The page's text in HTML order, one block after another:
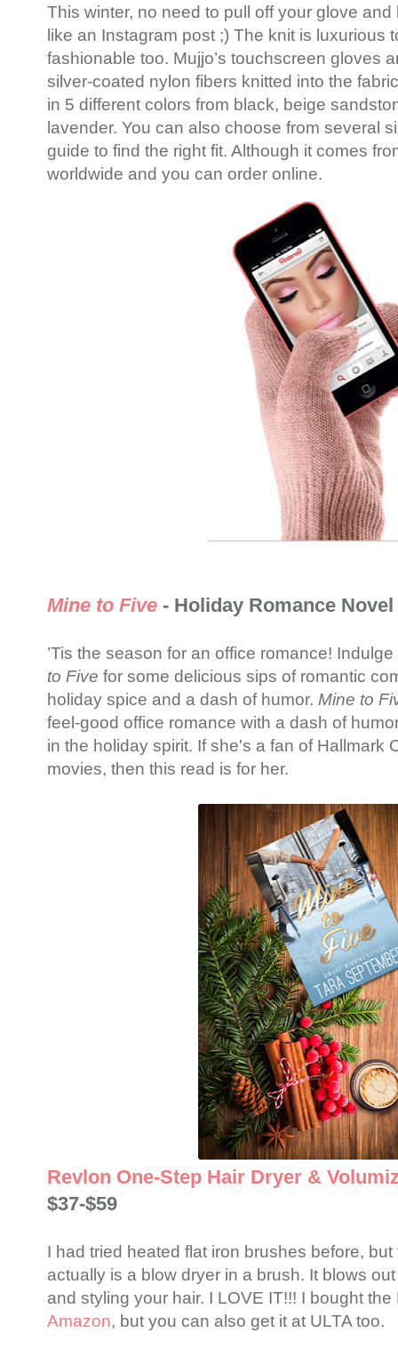
This winter, no need to pull off your glove
like an Instagram post ;) The knit is luxurious
fashionable too. Mujjo’s touchscreen gloves
silver-coated nylon fibers knitted into the
in 5 different colors from black, beige
lavender. You can also choose from several
guide to find the right fit. Although it comes
worldwide and you can order online.
Mine to Five - Holiday Romance
’Tis the season for an office romance!
to Five for some delicious sips of romantic
holiday spice and a dash of humor. Mine to
feel-good office romance with a dash of
in the holiday spirit. If she's a fan of Hallmark
movies, then this read is for her.
Revlon One-Step Hair Dryer &
$37-$59
I had tried heated flat iron brushes before,
actually is a blow dryer in a brush. It blows
and styling your hair. I LOVE IT!!! I bought
Amazon, but you can also get it at ULTA too.